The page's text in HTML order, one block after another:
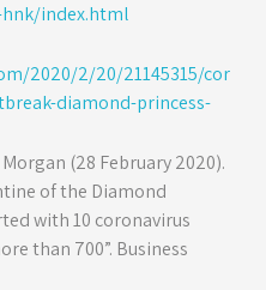
index.html
2020/2/20/21145315/cor
diamond-princess-
(28 February 2020).
of the Diamond
with 10 coronavirus
than 700”. Business